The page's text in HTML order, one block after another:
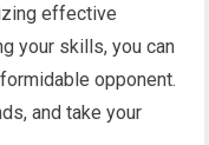
effective
your skills, you can
opponent.
and take your